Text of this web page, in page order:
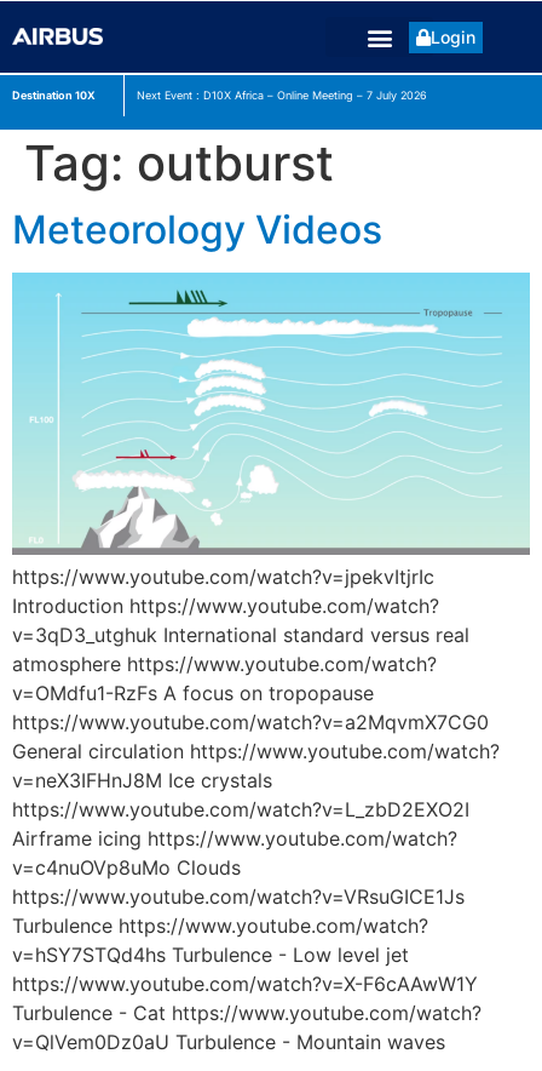
Login
Destination 10X Next Event : D10X Africa – Online Meeting – 7 July 2026
Tag: outburst
Meteorology Videos
https://www.youtube.com/watch?v=jpekvItjrIc
Introduction https://www.youtube.com/watch?
v=3qD3_utghuk International standard versus real
atmosphere https://www.youtube.com/watch?
v=OMdfu1-RzFs A focus on tropopause
https://www.youtube.com/watch?v=a2MqvmX7CG0
General circulation https://www.youtube.com/watch?
v=neX3IFHnJ8M Ice crystals
https://www.youtube.com/watch?v=L_zbD2EXO2I
Airframe icing https://www.youtube.com/watch?
v=c4nuOVp8uMo Clouds
https://www.youtube.com/watch?v=VRsuGICE1Js
Turbulence https://www.youtube.com/watch?
v=hSY7STQd4hs Turbulence - Low level jet
https://www.youtube.com/watch?v=X-F6cAAwW1Y
Turbulence - Cat https://www.youtube.com/watch?
v=QlVem0Dz0aU Turbulence - Mountain waves